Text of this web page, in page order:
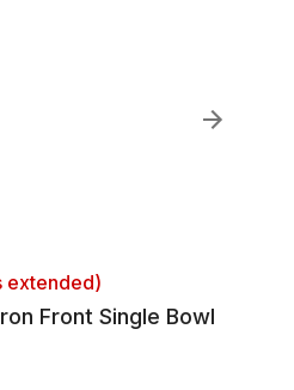
extended)
Front Single Bowl